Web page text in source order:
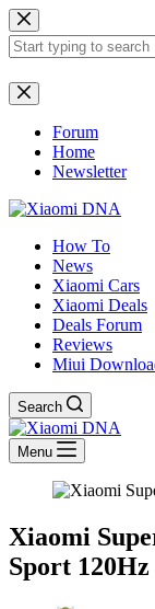
Skip
to
content
No
results
Forum
Home
Newsletter
How To
News
Xiaomi Cars
Xiaomi Deals
Deals Forum
Reviews
Miui
Search
Menu
Xiaomi
Sport 120Hz